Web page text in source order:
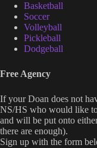
Basketball
Soccer
Volleyball
Pickleball
Dodgeball
Free Agency
If your Doan does not
NS/HS who would like
and will be put onto
there are enough).
Sign up with the form